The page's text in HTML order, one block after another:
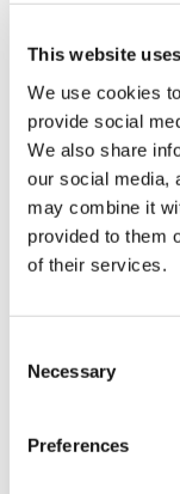
This website
We use cookies
provide social
We also share
our social media,
may combine it
provided to them
of their services.
Selection
Necessary
Preferences
An excellent
beautiful
Couldn't be
Why did you
for my Other
Parents loved
Its difficult to
and simple
occasion. The